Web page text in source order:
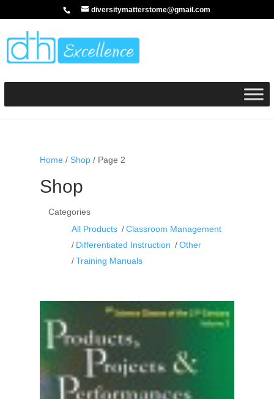
diversitymatterstome@gmail.com
Home/ Shop/ Page 2
Shop
Categories
All Products
Classroom Management
Differentiated Instruction
Other
Training Manuals